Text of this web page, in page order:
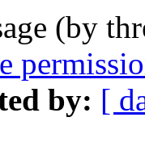
(by
by: [